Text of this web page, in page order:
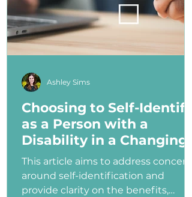
Choosing to Self-Identify
as a Person with a
Disability in a Changing
Political Landscape
This article aims to address concerns
around self-identification and
provide clarity on the benefits,
Ashley Sims